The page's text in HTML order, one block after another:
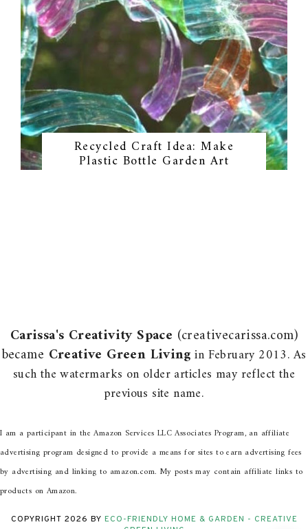
Recycled Craft Idea: Make
Plastic Bottle Garden Art
Carissa's Creativity Space (creativecarissa.com)
became Creative Green Livingin February 2013. As
such the watermarks on older articles may reflect the
previous site name.
I am a participant in the Amazon Services LLC Associates Program, an affiliate
advertising program designed to provide a means for sites to earn advertising fees
by advertising and linking to amazon.com. My posts may contain affiliate links to
products on Amazon.
COPYRIGHT 2026 BY ECO-FRIENDLY HOME & GARDEN - CREATIVE